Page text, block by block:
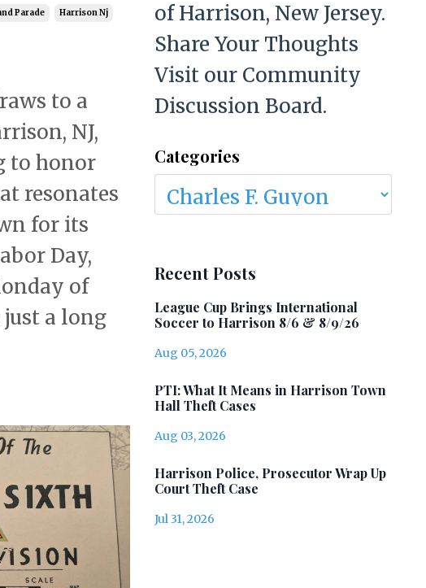
Parade Harrison Nj
to a
NJ,
to honor
resonates
for its
Day,
of
just a long
of Harrison, New Jersey.
Share Your Thoughts
Visit our Community
Discussion Board.
Categories
Recent Posts
League Cup Brings International
Soccer to Harrison 8/6 & 8/9/26
Aug 05, 2026
PTI: What It Means in Harrison Town
Hall Theft Cases
Aug 03, 2026
Harrison Police, Prosecutor Wrap Up
Court Theft Case
Jul 31, 2026